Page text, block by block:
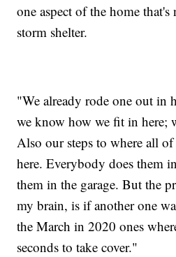
one aspect of the home
storm shelter.
"We already rode one out in
we know how we fit in here;
Also our steps to where all
here. Everybody does them
them in the garage. But the
my brain, is if another one
the March in 2020 ones
seconds to take cover."